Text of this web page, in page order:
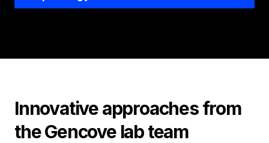
Innovative approaches from
the Gencove lab team